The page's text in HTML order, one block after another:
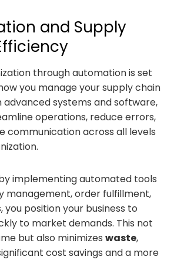
and Supply
through automation is set
you manage your supply chain
advanced systems and software,
operations, reduce errors,
communication across all levels
implementing automated tools
management, order fulfillment,
you position your business to
to market demands. This not
but also minimizes waste,
cost savings and a more